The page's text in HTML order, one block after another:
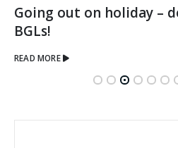
Going out on holiday –
BGLs!
READ MORE